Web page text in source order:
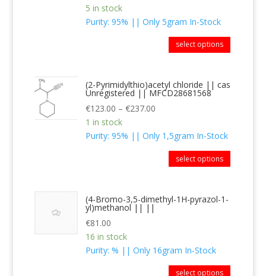
5 in stock
Purity: 95% || Only 5gram In-Stock
select options
(2-Pyrimidylthio)acetyl chloride || cas
Unregistered || MFCD28681568
€123.00 –€237.00
1 in stock
Purity: 95% || Only 1,5gram In-Stock
select options
(4-Bromo-3,5-dimethyl-1H-pyrazol-1-
yl)methanol || ||
€81.00
16 in stock
Purity: % || Only 16gram In-Stock
select options